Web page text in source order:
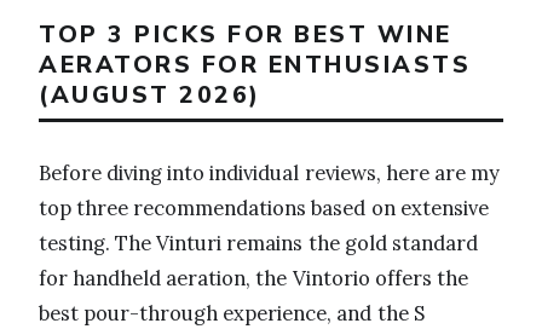
TOP 3 PICKS FOR BEST WINE
AERATORS FOR ENTHUSIASTS
(AUGUST 2026)
Before diving into individual reviews, here are my
top three recommendations based on extensive
testing. The Vinturi remains the gold standard
for handheld aeration, the Vintorio offers the
best pour-through experience, and the S